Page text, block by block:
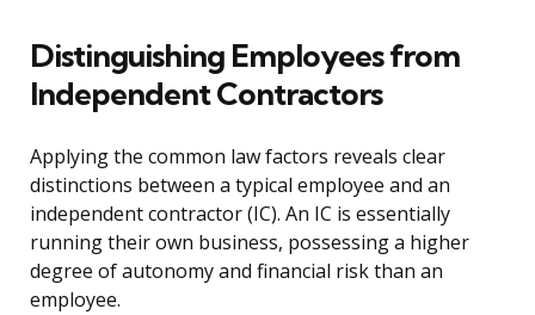
Distinguishing Employees from
Independent Contractors
Applying the common law factors reveals clear
distinctions between a typical employee and an
independent contractor (IC). An IC is essentially
running their own business, possessing a higher
degree of autonomy and financial risk than an
employee.